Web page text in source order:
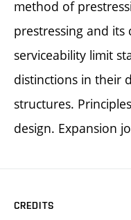
method of
prestressing and its
serviceability limit
distinctions in their
structures.
design. Expansion
CREDITS